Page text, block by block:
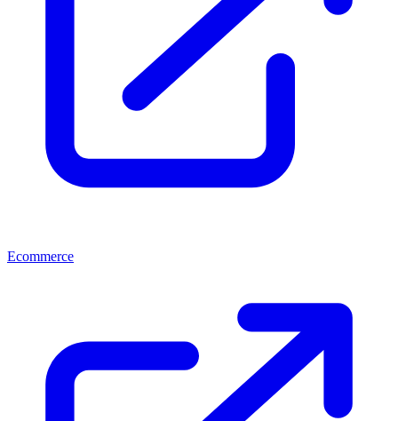
Ecommerce